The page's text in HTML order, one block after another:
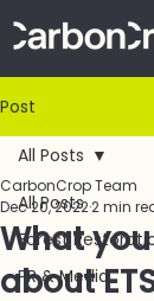
Post
All Posts
Forest
PR & Media
All Posts
What
about
CarbonCrop Team
Dec 20, 20222 min